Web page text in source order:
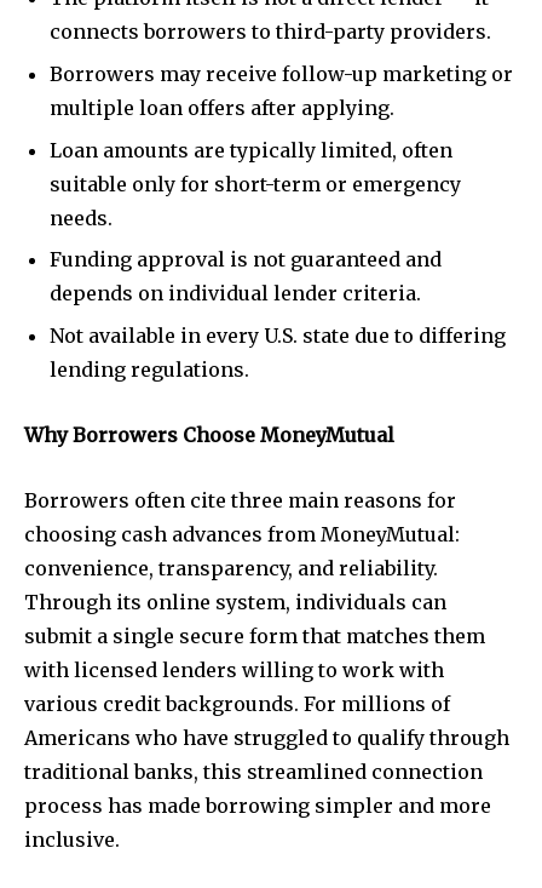
connects borrowers to third-party providers.
Borrowers may receive follow-up marketing or
multiple loan offers after applying.
Loan amounts are typically limited, often
suitable only for short-term or emergency
needs.
Funding approval is not guaranteed and
depends on individual lender criteria.
Not available in every U.S. state due to differing
lending regulations.
Why Borrowers Choose MoneyMutual
Borrowers often cite three main reasons for
choosing cash advances from MoneyMutual:
convenience, transparency, and reliability.
Through its online system, individuals can
submit a single secure form that matches them
with licensed lenders willing to work with
various credit backgrounds. For millions of
Americans who have struggled to qualify through
traditional banks, this streamlined connection
process has made borrowing simpler and more
inclusive.